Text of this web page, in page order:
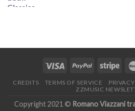
CREDITS TERMS OF SERVICE
ZZMUSIC
Copyright 2021 © Romano Viazzani